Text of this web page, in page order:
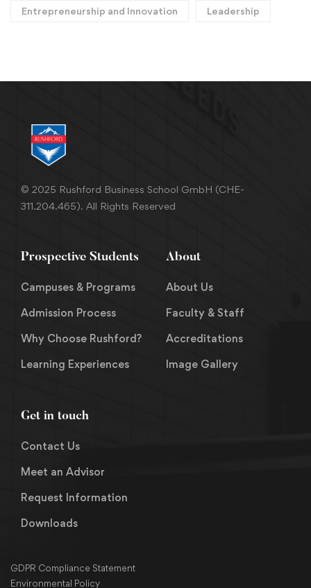
Entrepreneurship and Innovation Leadership
© 2025 Rushford Business School GmbH (CHE-
311.204.465). All Rights Reserved
About
About Us
Faculty & Staff
Accreditations
Image Gallery
Prospective Students
Campuses & Programs
Admission Process
Why Choose Rushford?
Learning Experiences
Get in touch
Contact Us
Meet an Advisor
Request Information
Downloads
GDPR Compliance Statement
Environmental Policy